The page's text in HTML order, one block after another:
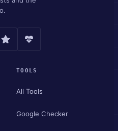
TOOLS
All Tools
Google Checker